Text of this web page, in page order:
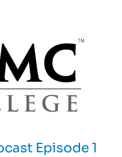
Episode 1